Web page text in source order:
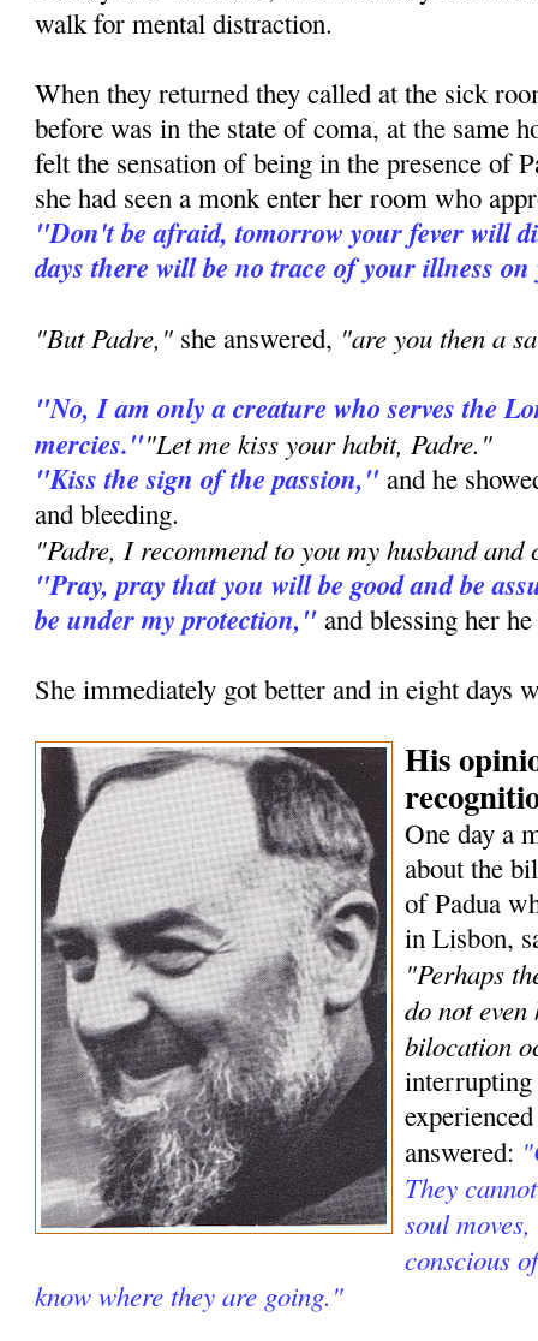
walk for mental distraction.
When they returned they called at the sick
before was in the state of coma, at the same
felt the sensation of being in the presence of
she had seen a monk enter her room who
"Don't be afraid, tomorrow your fever will
days there will be no trace of your illness
"But Padre," she answered, "are you then a
"No, I am only a creature who serves the
mercies.""Let me kiss your habit, Padre."
"Kiss the sign of the passion," and he
and bleeding.
"Padre, I recommend to you my husband and
"Pray, pray that you will be good and be
be under my protection," and blessing her
She immediately got better and in eight days
His
One day a
about the
of Padua
in Lisbon,
"Perhaps
do not
bilocation
answered:
They
soul
conscious
know where they are going."